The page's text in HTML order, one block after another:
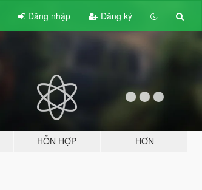
Đăng nhập Đăng ký
HỖN HỢP HƠN